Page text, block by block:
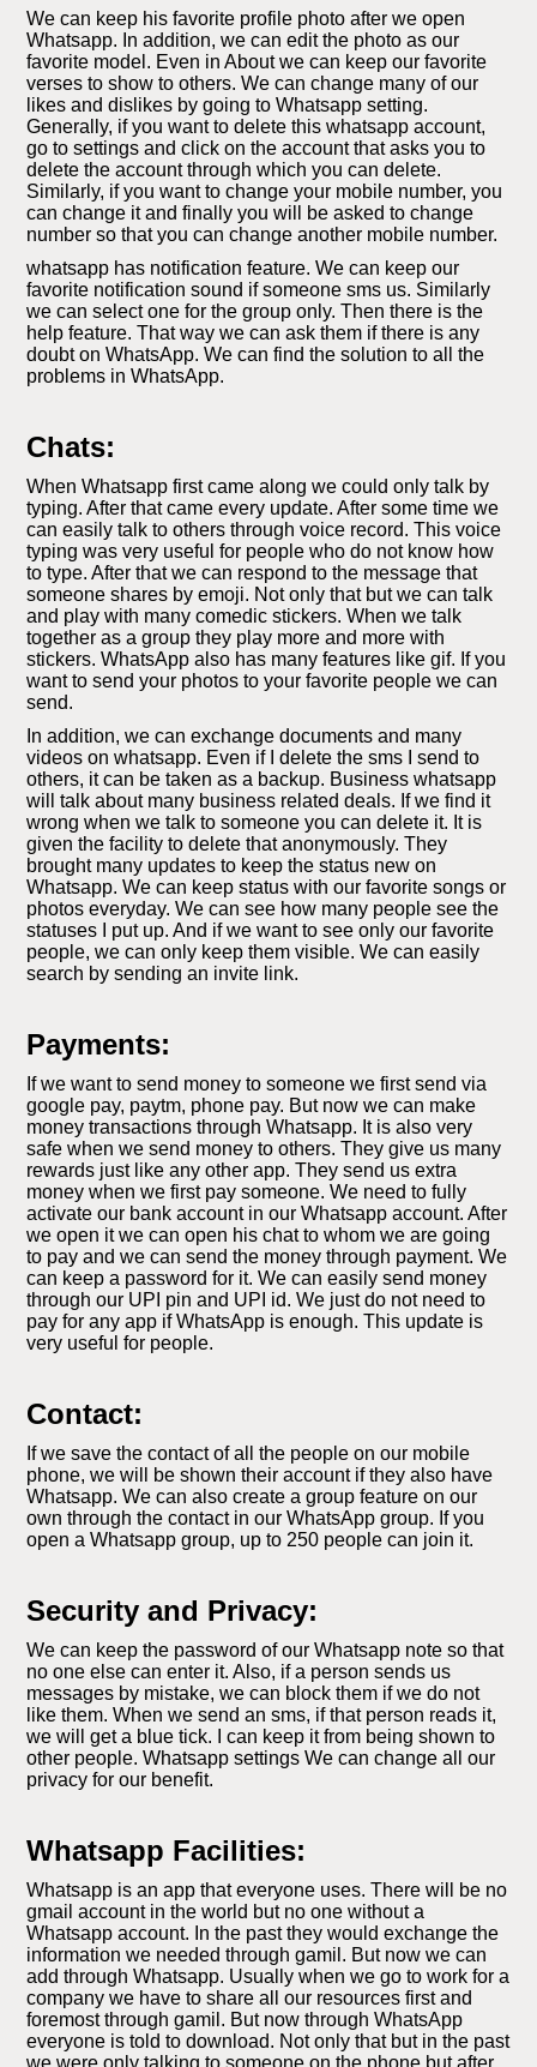
We can keep his favorite profile photo after we open
Whatsapp. In addition, we can edit the photo as our
favorite model. Even in About we can keep our favorite
verses to show to others. We can change many of our
likes and dislikes by going to Whatsapp setting.
Generally, if you want to delete this whatsapp account,
go to settings and click on the account that asks you to
delete the account through which you can delete.
Similarly, if you want to change your mobile number, you
can change it and finally you will be asked to change
number so that you can change another mobile number.
whatsapp has notification feature. We can keep our
favorite notification sound if someone sms us. Similarly
we can select one for the group only. Then there is the
help feature. That way we can ask them if there is any
doubt on WhatsApp. We can find the solution to all the
problems in WhatsApp.
Chats:
When Whatsapp first came along we could only talk by
typing. After that came every update. After some time we
can easily talk to others through voice record. This voice
typing was very useful for people who do not know how
to type. After that we can respond to the message that
someone shares by emoji. Not only that but we can talk
and play with many comedic stickers. When we talk
together as a group they play more and more with
stickers. WhatsApp also has many features like gif. If you
want to send your photos to your favorite people we can
send.
In addition, we can exchange documents and many
videos on whatsapp. Even if I delete the sms I send to
others, it can be taken as a backup. Business whatsapp
will talk about many business related deals. If we find it
wrong when we talk to someone you can delete it. It is
given the facility to delete that anonymously. They
brought many updates to keep the status new on
Whatsapp. We can keep status with our favorite songs or
photos everyday. We can see how many people see the
statuses I put up. And if we want to see only our favorite
people, we can only keep them visible. We can easily
search by sending an invite link.
Payments:
If we want to send money to someone we first send via
google pay, paytm, phone pay. But now we can make
money transactions through Whatsapp. It is also very
safe when we send money to others. They give us many
rewards just like any other app. They send us extra
money when we first pay someone. We need to fully
activate our bank account in our Whatsapp account. After
we open it we can open his chat to whom we are going
to pay and we can send the money through payment. We
can keep a password for it. We can easily send money
through our UPI pin and UPI id. We just do not need to
pay for any app if WhatsApp is enough. This update is
very useful for people.
Contact:
If we save the contact of all the people on our mobile
phone, we will be shown their account if they also have
Whatsapp. We can also create a group feature on our
own through the contact in our WhatsApp group. If you
open a Whatsapp group, up to 250 people can join it.
Security and Privacy:
We can keep the password of our Whatsapp note so that
no one else can enter it. Also, if a person sends us
messages by mistake, we can block them if we do not
like them. When we send an sms, if that person reads it,
we will get a blue tick. I can keep it from being shown to
other people. Whatsapp settings We can change all our
privacy for our benefit.
Whatsapp Facilities:
Whatsapp is an app that everyone uses. There will be no
gmail account in the world but no one without a
Whatsapp account. In the past they would exchange the
information we needed through gamil. But now we can
add through Whatsapp. Usually when we go to work for a
company we have to share all our resources first and
foremost through gamil. But now through WhatsApp
everyone is told to download. Not only that but in the past
we were only talking to someone on the phone but after